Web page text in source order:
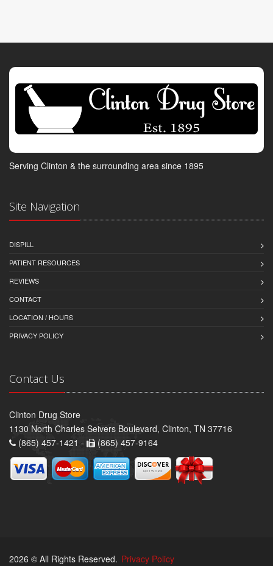
Serving Clinton & the surrounding area since 1895
Site Navigation
DISPILL
PATIENT RESOURCES
REVIEWS
CONTACT
LOCATION / HOURS
PRIVACY POLICY
Contact Us
Clinton Drug Store
1130 North Charles Seivers Boulevard, Clinton, TN 37716
(865) 457-1421 -
(865) 457-9164
2026 © All Rights Reserved. Privacy Policy